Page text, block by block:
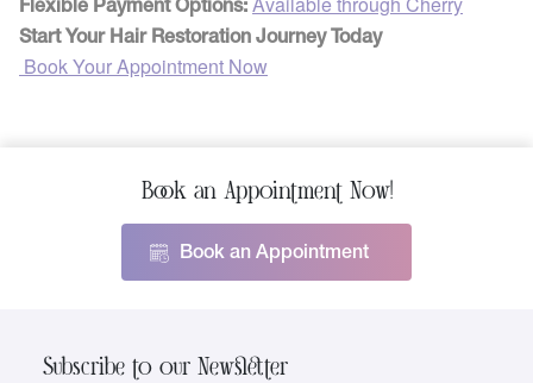
Flexible Payment Options:
Start Your Hair Restoration Journey Today
Book Your Appointment Now
Book an Appointment Now!
Book an Appointment
Subscribe to our Newsletter